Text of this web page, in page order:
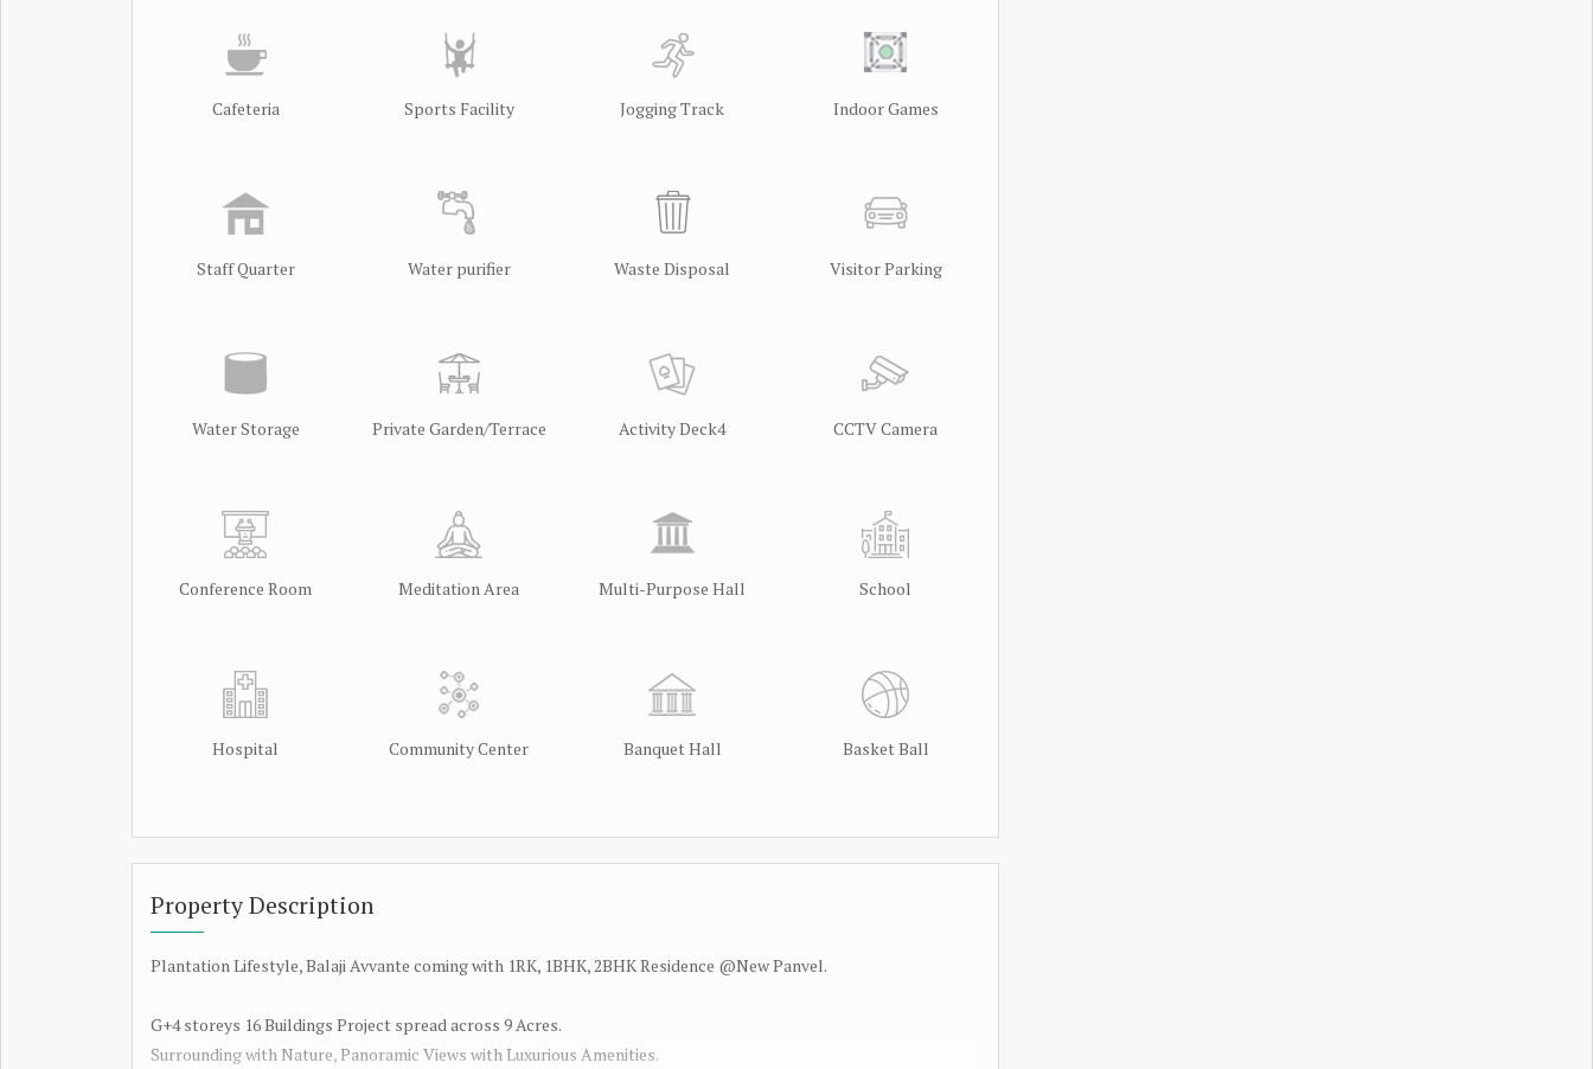
Cafeteria Sports Facility Jogging Track Indoor Games
Staff Quarter Water purifier Waste Disposal Visitor Parking
Water Storage Private Garden/Terrace Activity Deck4 CCTV Camera
Conference Room Meditation Area Multi-Purpose Hall School
Hospital Community Center Banquet Hall Basket Ball
Property Description
Plantation Lifestyle, Balaji Avvante coming with 1RK, 1BHK, 2BHK Residence @New Panvel.
G+4 storeys 16 Buildings Project spread across 9 Acres.
Surrounding with Nature, Panoramic Views with Luxurious Amenities.